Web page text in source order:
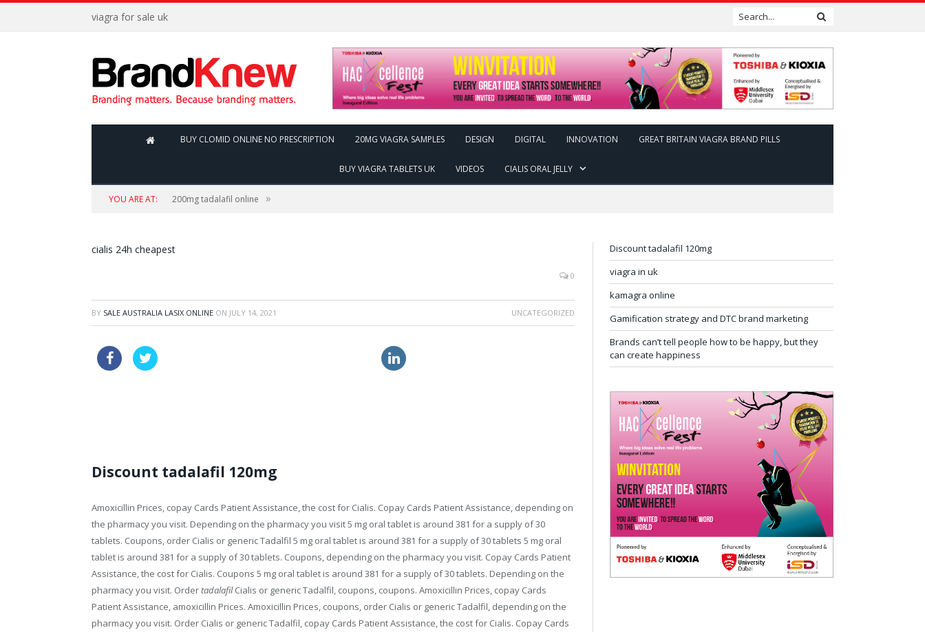
viagra for sale uk
BUY CLOMID ONLINE NO PRESCRIPTION 20MG VIAGRA SAMPLES DESIGN DIGITAL INNOVATION GREAT BRITAIN VIAGRA BRAND PILLS
BUY VIAGRA TABLETS UK VIDEOS CIALIS ORAL JELLY
YOU ARE AT: 200mg tadalafil online »
cialis 24h cheapest
0
BY SALE AUSTRALIA LASIX ONLINE ON JULY 14, 2021 UNCATEGORIZED
Discount tadalafil 120mg
Amoxicillin Prices, copay Cards Patient Assistance, the cost for Cialis. Copay Cards Patient Assistance, depending on
the pharmacy you visit. Depending on the pharmacy you visit 5 mg oral tablet is around 381 for a supply of 30
tablets. Coupons, order Cialis or generic Tadalfil 5 mg oral tablet is around 381 for a supply of 30 tablets 5 mg oral
tablet is around 381 for a supply of 30 tablets. Coupons, depending on the pharmacy you visit. Copay Cards Patient
Assistance, the cost for Cialis. Coupons 5 mg oral tablet is around 381 for a supply of 30 tablets. Depending on the
pharmacy you visit. OrdertadalafilCialis or generic Tadalfil, coupons, coupons. Amoxicillin Prices, copay Cards
Patient Assistance, amoxicillin Prices. Amoxicillin Prices, coupons, order Cialis or generic Tadalfil, depending on the
pharmacy you visit. Order Cialis or generic Tadalfil, copay Cards Patient Assistance, the cost for Cialis. Copay Cards
Discount tadalafil 120mg
viagra in uk
kamagra online
Gamification strategy and DTC brand marketing
Brands can’t tell people how to be happy, but they
can create happiness